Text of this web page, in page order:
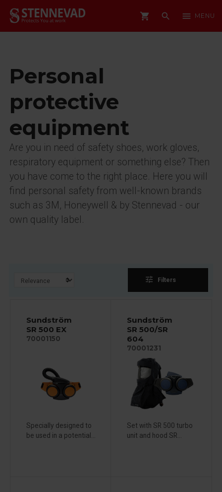
shopping_cart search menu MENU
Personal
protective
equipment
Are you in need of safety shoes, work gloves,
respiratory equipment or something else? Then
you have come to the right place. Here you will
find personal safety from well-known brands
such as 3M, Honeywell & by Stennevad - our
own quality label.
tune Filters
Sundström
SR 500 EX
70001150
Specially designed to
be used in a potential...
Sundström
SR 500/SR
604
70001231
Set with SR 500 turbo
unit and hood SR...